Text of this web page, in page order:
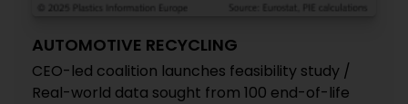
AUTOMOTIVE RECYCLING
CEO-led coalition launches feasibility study /
Real-world data sought from 100 end-of-life